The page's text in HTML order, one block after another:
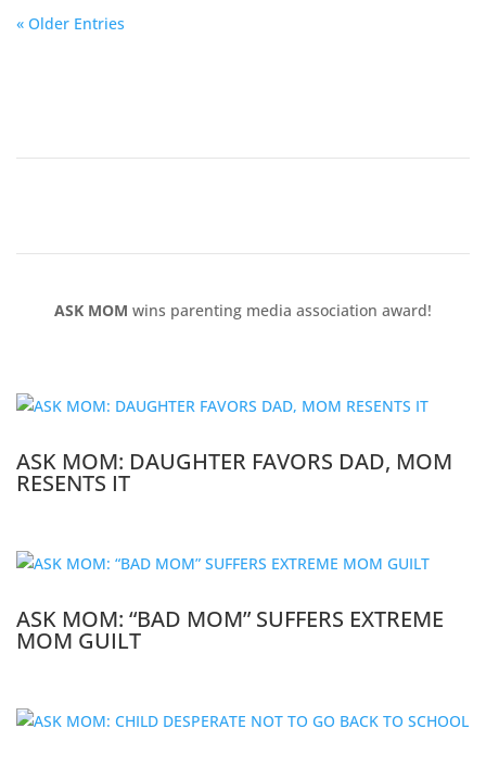
« Older Entries
ASK MOM wins parenting media association award!
ASK MOM: DAUGHTER FAVORS DAD, MOM
RESENTS IT
ASK MOM: “BAD MOM” SUFFERS EXTREME
MOM GUILT